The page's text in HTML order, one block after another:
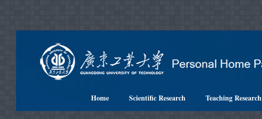
Home Scientific Research Teaching Research